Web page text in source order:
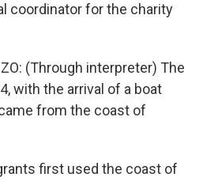
coordinator for the charity
(Through interpreter) The
with the arrival of a boat
from the coast of
first used the coast of